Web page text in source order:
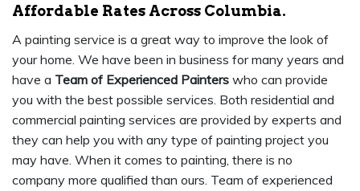
Affordable Rates Across Columbia.
A painting service is a great way to improve the look of
your home. We have been in business for many years and
have a Team of Experienced Painters who can provide
you with the best possible services. Both residential and
commercial painting services are provided by experts and
they can help you with any type of painting project you
may have. When it comes to painting, there is no
company more qualified than ours. Team of experienced